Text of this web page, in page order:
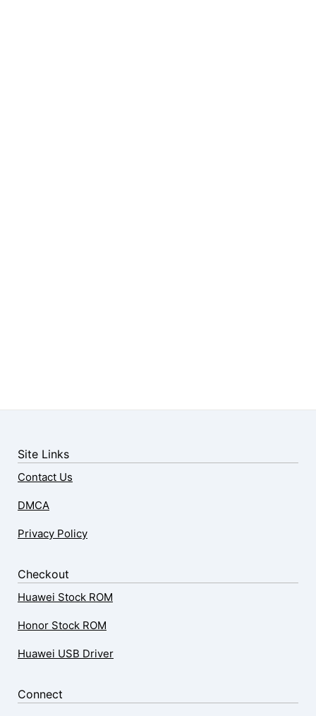
Site Links
Contact Us
DMCA
Privacy Policy
Checkout
Huawei Stock ROM
Honor Stock ROM
Huawei USB Driver
Connect